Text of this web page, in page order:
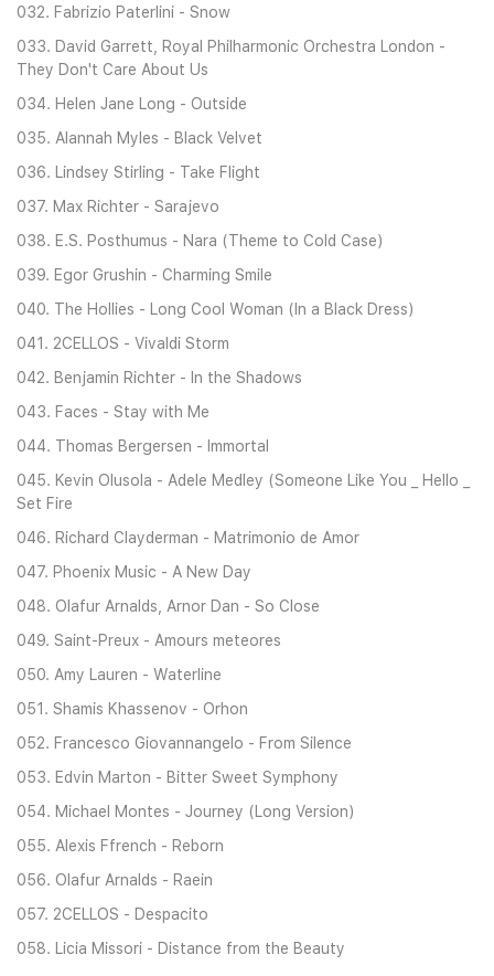
032. Fabrizio Paterlini - Snow
033. David Garrett, Royal Philharmonic Orchestra London -
They Don't Care About Us
034. Helen Jane Long - Outside
035. Alannah Myles - Black Velvet
036. Lindsey Stirling - Take Flight
037. Max Richter - Sarajevo
038. E.S. Posthumus - Nara (Theme to Cold Case)
039. Egor Grushin - Charming Smile
040. The Hollies - Long Cool Woman (In a Black Dress)
041. 2CELLOS - Vivaldi Storm
042. Benjamin Richter - In the Shadows
043. Faces - Stay with Me
044. Thomas Bergersen - Immortal
045. Kevin Olusola - Adele Medley (Someone Like You _ Hello _
Set Fire
046. Richard Clayderman - Matrimonio de Amor
047. Phoenix Music - A New Day
048. Olafur Arnalds, Arnor Dan - So Close
049. Saint-Preux - Amours meteores
050. Amy Lauren - Waterline
051. Shamis Khassenov - Orhon
052. Francesco Giovannangelo - From Silence
053. Edvin Marton - Bitter Sweet Symphony
054. Michael Montes - Journey (Long Version)
055. Alexis Ffrench - Reborn
056. Olafur Arnalds - Raein
057. 2CELLOS - Despacito
058. Licia Missori - Distance from the Beauty